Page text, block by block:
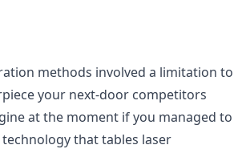
methods involved a limitation to
your next-door competitors
at the moment if you managed to
that tables laser